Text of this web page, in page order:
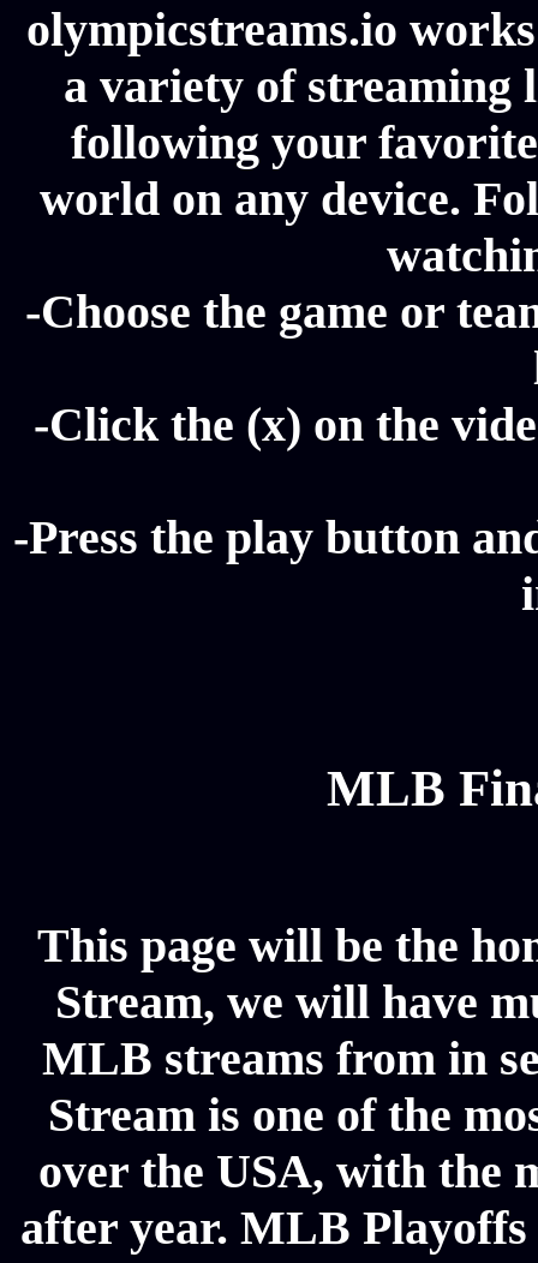
olympicstreams.io
a variety of streaming
following your
world on any device.
-Choose the game or
-Click the (x) on the
-Press the play button
MLB
This page will be the
Stream, we will have
MLB streams from in
Stream is one of the
over the USA, with the
after year. MLB Playoffs